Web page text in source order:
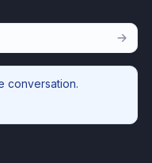
conversation.